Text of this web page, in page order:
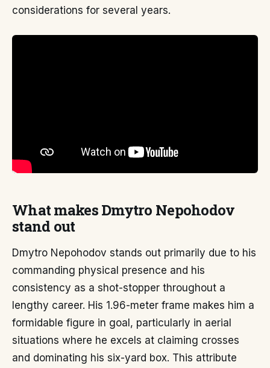
considerations for several years.
What makes Dmytro Nepohodov
stand out
Dmytro Nepohodov stands out primarily due to his
commanding physical presence and his
consistency as a shot-stopper throughout a
lengthy career. His 1.96-meter frame makes him a
formidable figure in goal, particularly in aerial
situations where he excels at claiming crosses
and dominating his six-yard box. This attribute